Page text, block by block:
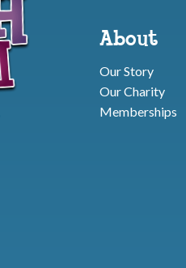
About
Our Story
Our Charity
Memberships